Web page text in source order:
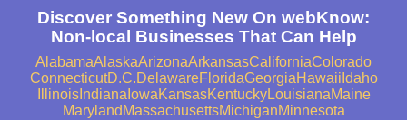
Discover Something New On webKnow:
Non-local Businesses That Can Help
AlabamaAlaskaArizonaArkansasCaliforniaColorado
ConnecticutD.C.DelawareFloridaGeorgiaHawaii Idaho
IllinoisIndiana IowaKansasKentuckyLouisianaMaine
Maryland MassachusettsMichiganMinnesota